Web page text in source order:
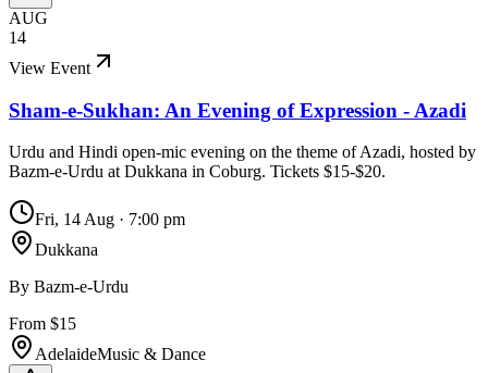
AUG
14
View Event
Sham-e-Sukhan: An Evening of Expression - Azadi
Urdu and Hindi open-mic evening on the theme of Azadi, hosted by
Bazm-e-Urdu at Dukkana in Coburg. Tickets $15-$20.
Fri, 14 Aug · 7:00 pm
Dukkana
By Bazm-e-Urdu
From $15
AdelaideMusic & Dance